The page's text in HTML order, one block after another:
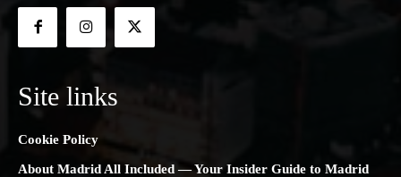
Site links
Cookie Policy
About Madrid All Included — Your Insider Guide to Madrid